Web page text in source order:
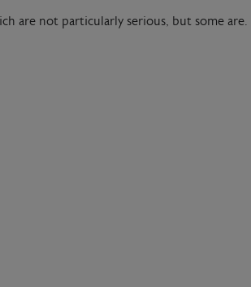
are not particularly serious, but some are.